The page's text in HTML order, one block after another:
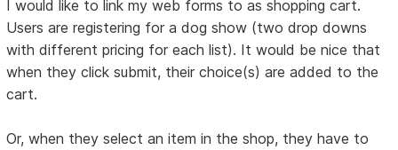
I would like to link my web forms to as shopping cart.
Users are registering for a dog show (two drop downs
with different pricing for each list). It would be nice that
when they click submit, their choice(s) are added to the
cart.
Or, when they select an item in the shop, they have to